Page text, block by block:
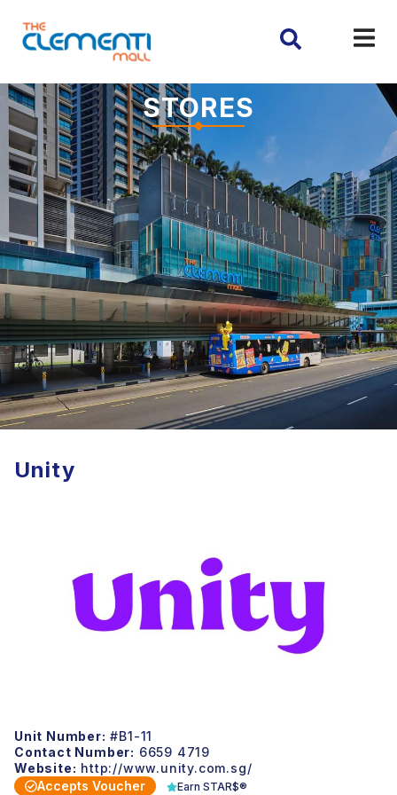
STORES
Unity
Unit Number: #B1-11
Contact Number: 6659 4719
Website: http://www.unity.com.sg/
Accepts Voucher
Earn STAR$®